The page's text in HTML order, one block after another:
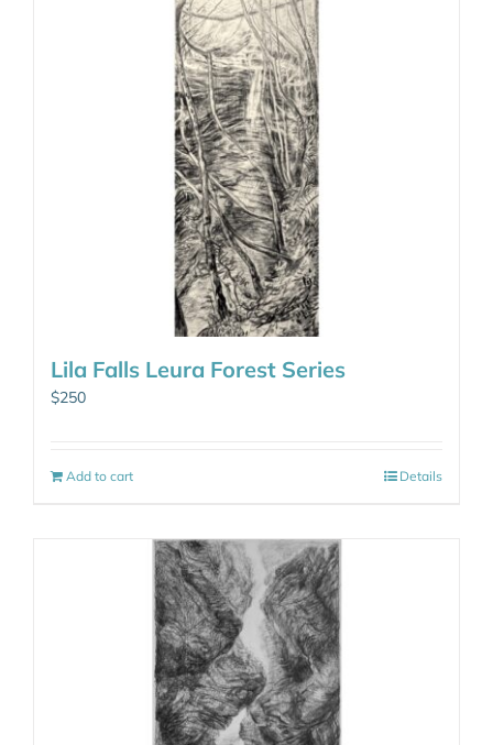
Lila Falls Leura Forest Series
$250
Add to cart Details